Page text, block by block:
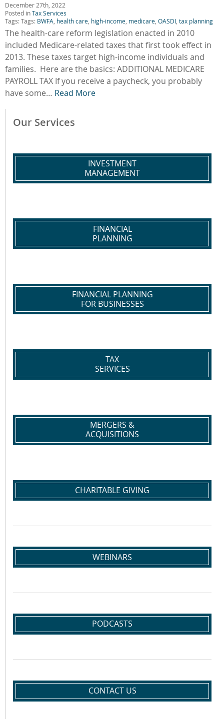
December 27th, 2022
Posted inTax Services
Tags: Tags: BWFA health care high-income medicare OASDI tax planning
The health-care reform legislation enacted in 2010
included Medicare-related taxes that first took effect in
2013. These taxes target high-income individuals and
families. Here are the basics: ADDITIONAL MEDICARE
PAYROLL TAX If you receive a paycheck, you probably
have some… Read More
Our Services
INVESTMENT
MANAGEMENT
FINANCIAL
PLANNING
FINANCIAL PLANNING
FOR BUSINESSES
TAX
SERVICES
MERGERS &
ACQUISITIONS
CHARITABLE GIVING
WEBINARS
PODCASTS
CONTACT US